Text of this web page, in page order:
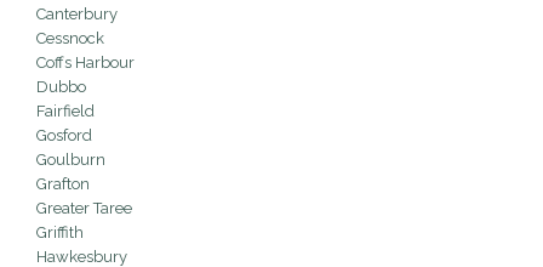
Canterbury
Cessnock
Coffs Harbour
Dubbo
Fairfield
Gosford
Goulburn
Grafton
Greater Taree
Griffith
Hawkesbury